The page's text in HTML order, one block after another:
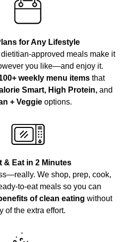
for Any Lifestyle
approved meals make it
you like—and enjoy it.
weekly menu itemsthat
Smart, High Protein,and
+ Veggieoptions.
& Eat in 2 Minutes
We shop, prep, cook,
to-eat meals so you can
of clean eating without
of the extra effort.